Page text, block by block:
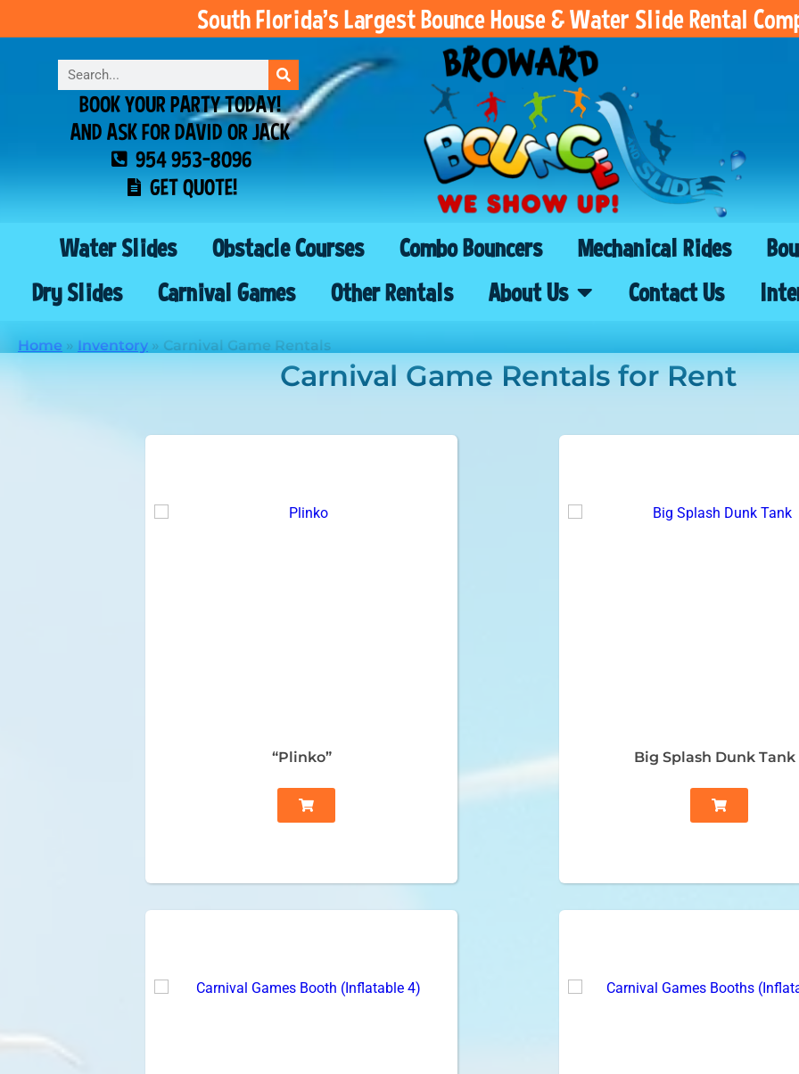
South Florida’s Largest Bounce House & Water Slide Rental
BOOK YOUR PARTY TODAY!
AND ASK FOR DAVID OR JACK
954 953-8096
GET QUOTE!
Water Slides Obstacle Courses Combo Bouncers Mechanical Rides
Dry Slides
Carnival Games Other Rentals About Us Contact Us
Home » Inventory » Carnival Game Rentals
Carnival Game Rentalsfor Rent
“Plinko” Big Splash Dunk Tank